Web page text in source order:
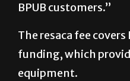
BPUB customers.”
The resaca fee
funding, which
equipment.